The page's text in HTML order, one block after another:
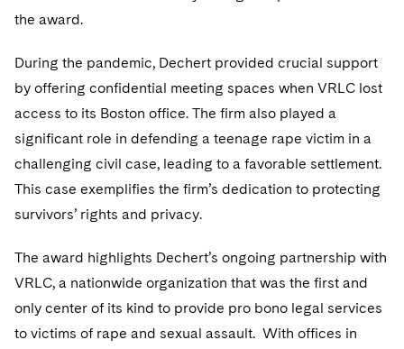
Singapore
Washington, D.C.
Houston
Global Asset Manager Regulation
Global Distribution of Funds
Investment Company Status
Private Funds
Registered Funds – US and Boards of
Directors/Trustees
Residential Mortgage Finance
Structured Credit and Collateralized Loan Obligations
Warehouse and Asset-Based Financing
Trade Secrets and Unfair Competition
Trademark/Copyright
Complex Commercial Litigation
Crisis Management
Enforcement and Investigations
International and Insolvency Litigation
Visit this section
Dechert Cyber Bits
Visit this section
Private Credit Capital Solutions
Visit this section
Visit this section
Product Liability and Mass Torts
Visit this section
Real Estate
Visit this section
Fund Formation and Real Estate Investments
Residential Mortgage Finance
Visit this section
Financial Services Tax
Fund Formation and Real Estate Investments
Enforcement and Investigations
Visit this section
Anti-Corruption Compliance and Investigations
National Security
Telecommunications, Media and Technology
Visit this section
Visit this section
Paris Law Clerk Programme
Supporting Immigrants and Refugees
Supporting Organizations and Social Entrepreneurs
Advocating for Veterans
Protecting Voting Rights
the award.
During the pandemic, Dechert provided crucial support
by offering confidential meeting spaces when VRLC lost
access to its Boston office. The firm also played a
significant role in defending a teenage rape victim in a
challenging civil case, leading to a favorable settlement.
This case exemplifies the firm’s dedication to protecting
survivors’ rights and privacy.
The award highlights Dechert’s ongoing partnership with
VRLC, a nationwide organization that was the first and
only center of its kind to provide pro bono legal services
to victims of rape and sexual assault. With offices in